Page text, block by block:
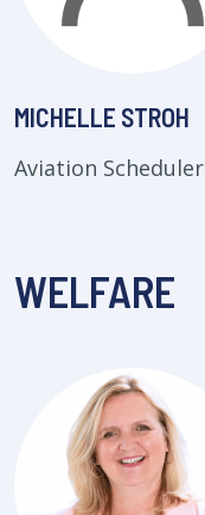
MICHELLE STROH
Aviation Scheduler
WELFARE